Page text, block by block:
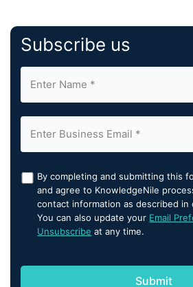
Subscribe us
By completing and submitting this
and agree to KnowledgeNile
contact information as described in
You can also update your Email
Unsubscribe at any time.